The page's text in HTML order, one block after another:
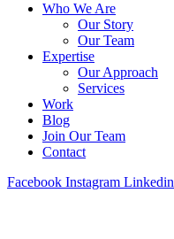
Who We Are
Our Story
Our Team
Expertise
Our Approach
Services
Work
Blog
Join Our Team
Contact
Facebook Instagram Linkedin